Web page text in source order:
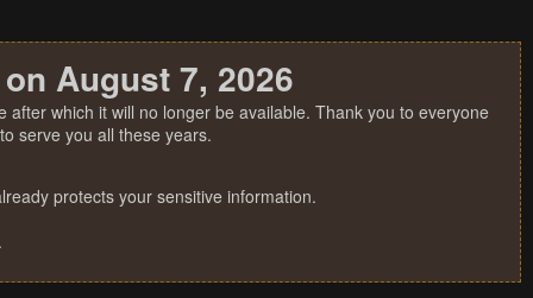
August 7, 2026
which it will no longer be available. Thank you to everyone
serve you all these years.
protects your sensitive information.